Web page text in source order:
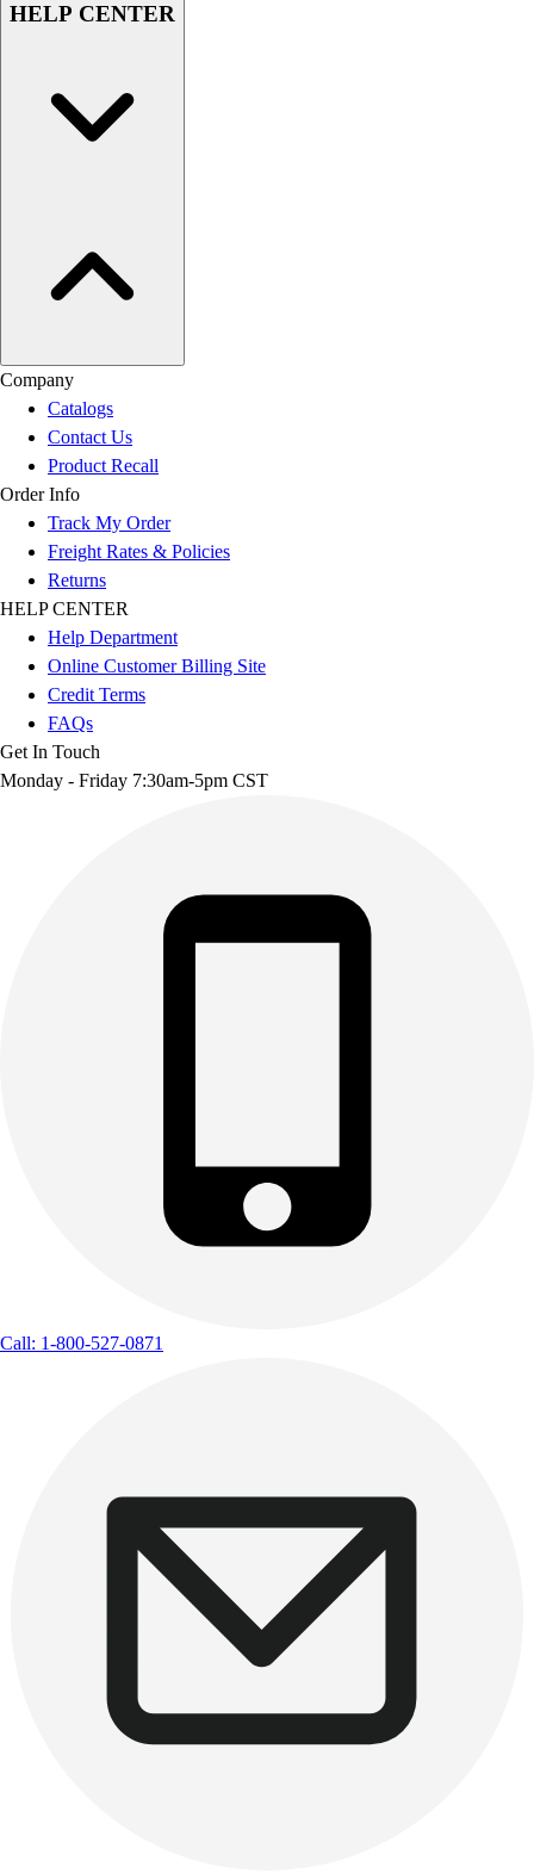
HELP CENTER
Company
Catalogs
Contact Us
Product Recall
Order Info
Track My Order
Freight Rates & Policies
Returns
HELP CENTER
Help Department
Online Customer Billing Site
Credit Terms
FAQs
Get In Touch
Monday - Friday 7:30am-5pm CST
Call: 1-800-527-0871